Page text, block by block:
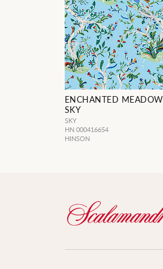
ENCHANTED MEADOW
SKY
SKY
HN 000416654
HINSON